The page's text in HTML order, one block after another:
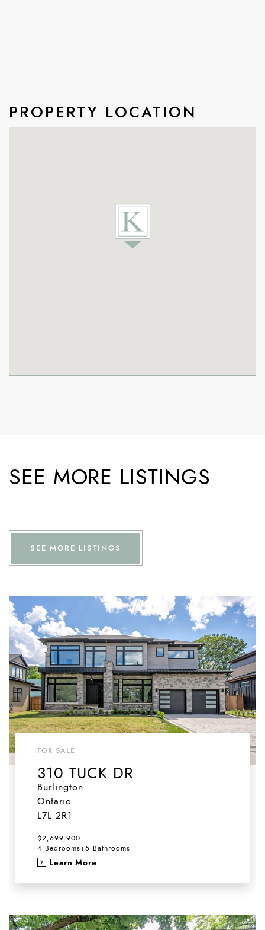
PROPERTY LOCATION
SEE MORE LISTINGS
SEE MORE LISTINGS
FOR SALE
310 TUCK DR
Burlington
Ontario
L7L 2R1
$2,699,900
4 Bedrooms+5 Bathrooms
Learn More